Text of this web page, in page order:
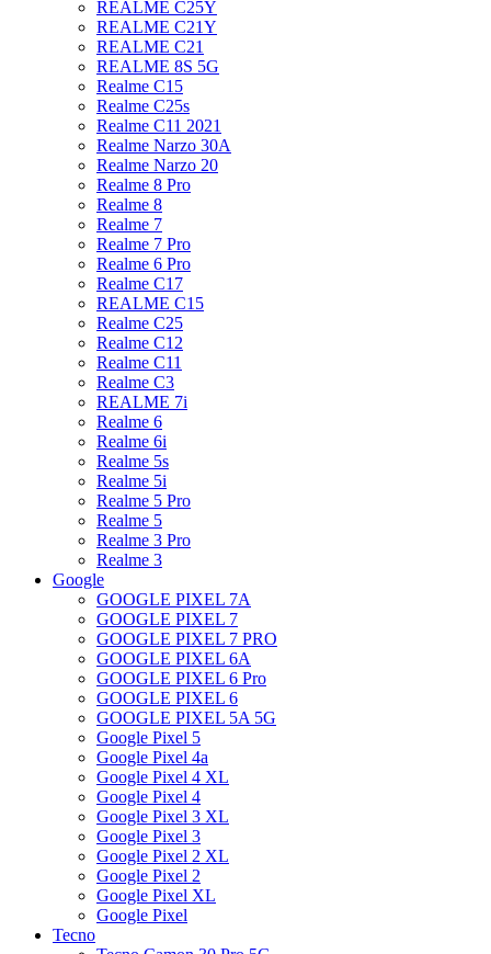
REALME C25Y
REALME C21Y
REALME C21
REALME 8S 5G
Realme C15
Realme C25s
Realme C11 2021
Realme Narzo 30A
Realme Narzo 20
Realme 8 Pro
Realme 8
Realme 7
Realme 7 Pro
Realme 6 Pro
Realme C17
REALME C15
Realme C25
Realme C12
Realme C11
Realme C3
REALME 7i
Realme 6
Realme 6i
Realme 5s
Realme 5i
Realme 5 Pro
Realme 5
Realme 3 Pro
Realme 3
Google
GOOGLE PIXEL 7A
GOOGLE PIXEL 7
GOOGLE PIXEL 7 PRO
GOOGLE PIXEL 6A
GOOGLE PIXEL 6 Pro
GOOGLE PIXEL 6
GOOGLE PIXEL 5A 5G
Google Pixel 5
Google Pixel 4a
Google Pixel 4 XL
Google Pixel 4
Google Pixel 3 XL
Google Pixel 3
Google Pixel 2 XL
Google Pixel 2
Google Pixel XL
Google Pixel
Tecno